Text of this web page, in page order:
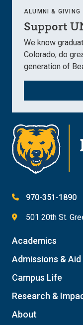
ALUMNI & GIVING
Support
We know
Colorado, do
generation of
970-351-1890
501 20th St.
Academics
Admissions & Aid
Campus Life
Research &
About